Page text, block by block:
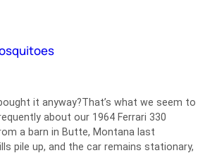
it anyway?That’s what we seem to
about our 1964 Ferrari 330
a barn in Butte, Montana last
pile up, and the car remains stationary,